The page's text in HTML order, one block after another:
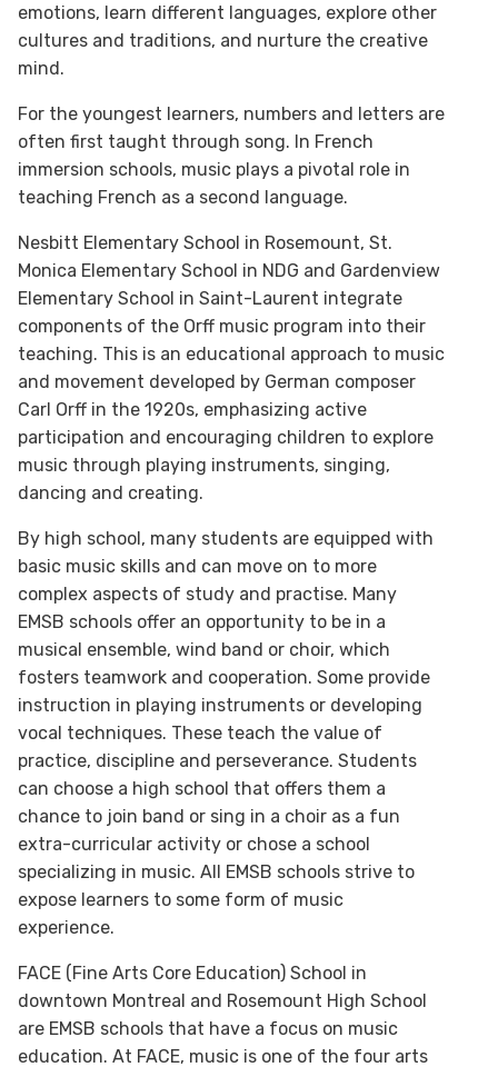
emotions, learn different languages, explore other
cultures and traditions, and nurture the creative
mind.
For the youngest learners, numbers and letters are
often first taught through song. In French
immersion schools, music plays a pivotal role in
teaching French as a second language.
Nesbitt Elementary School in Rosemount, St.
Monica Elementary School in NDG and Gardenview
Elementary School in Saint-Laurent integrate
components of the Orff music program into their
teaching. This is an educational approach to music
and movement developed by German composer
Carl Orff in the 1920s, emphasizing active
participation and encouraging children to explore
music through playing instruments, singing,
dancing and creating.
By high school, many students are equipped with
basic music skills and can move on to more
complex aspects of study and practise. Many
EMSB schools offer an opportunity to be in a
musical ensemble, wind band or choir, which
fosters teamwork and cooperation. Some provide
instruction in playing instruments or developing
vocal techniques. These teach the value of
practice, discipline and perseverance. Students
can choose a high school that offers them a
chance to join band or sing in a choir as a fun
extra-curricular activity or chose a school
specializing in music. All EMSB schools strive to
expose learners to some form of music
experience.
FACE (Fine Arts Core Education) School in
downtown Montreal and Rosemount High School
are EMSB schools that have a focus on music
education. At FACE, music is one of the four arts